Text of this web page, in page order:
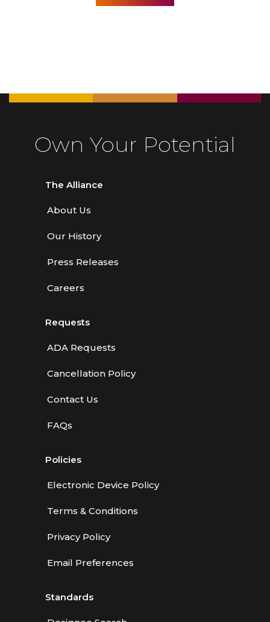
Own Your Potential
The Alliance
About Us
Our History
Press Releases
Careers
Requests
ADA Requests
Cancellation Policy
Contact Us
FAQs
Policies
Electronic Device Policy
Terms & Conditions
Privacy Policy
Email Preferences
Standards